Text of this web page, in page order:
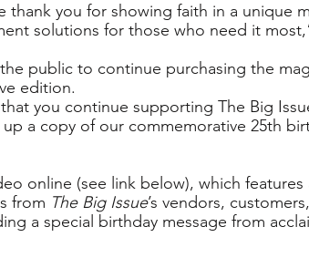
thank you for showing faith in a unique
solutions for those who need it
public to continue purchasing the
edition.
you continue supporting The Big
a copy of our commemorative 25th
online (see link below), which
from The Big Issue’s vendors,
a special birthday message from